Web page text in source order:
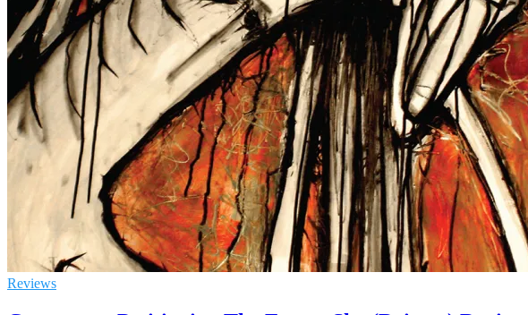
Reviews